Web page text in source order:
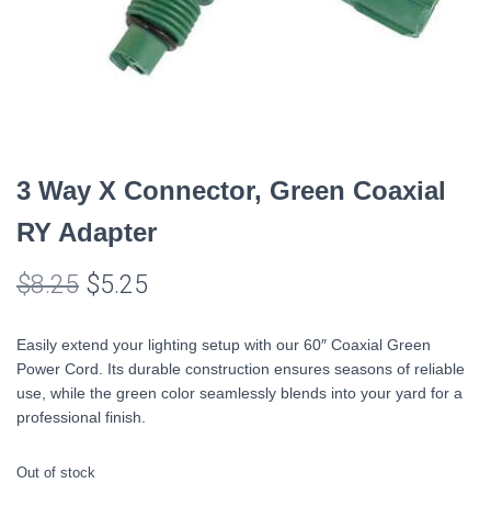
3 Way X Connector, Green Coaxial
RY Adapter
$8.25 Original
was:
$8.25.
$5.25
is:
$5.25.
Easily extend your lighting setup with our 60″ Coaxial Green
Power Cord. Its durable construction ensures seasons of reliable
use, while the green color seamlessly blends into your yard for a
professional finish.
Out of stock